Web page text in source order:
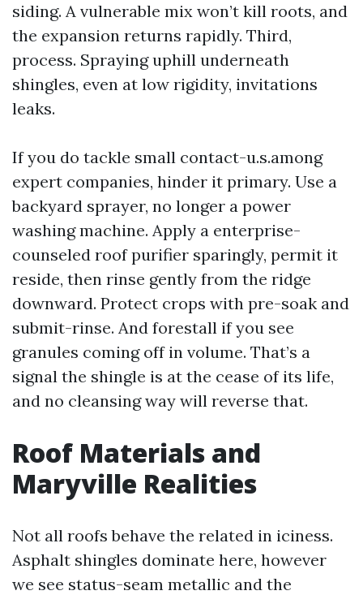
siding. A vulnerable mix won’t kill roots, and
the expansion returns rapidly. Third,
process. Spraying uphill underneath
shingles, even at low rigidity, invitations
leaks.
If you do tackle small contact-u.s.among
expert companies, hinder it primary. Use a
backyard sprayer, no longer a power
washing machine. Apply a enterprise-
counseled roof purifier sparingly, permit it
reside, then rinse gently from the ridge
downward. Protect crops with pre-soak and
submit-rinse. And forestall if you see
granules coming off in volume. That’s a
signal the shingle is at the cease of its life,
and no cleansing way will reverse that.
Roof Materials and
Maryville Realities
Not all roofs behave the related in iciness.
Asphalt shingles dominate here, however
we see status-seam metallic and the